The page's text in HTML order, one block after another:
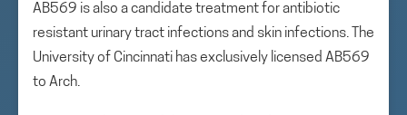
AB569 is also a candidate treatment for antibiotic
resistant urinary tract infections and skin infections. The
University of Cincinnati has exclusively licensed AB569
to Arch.